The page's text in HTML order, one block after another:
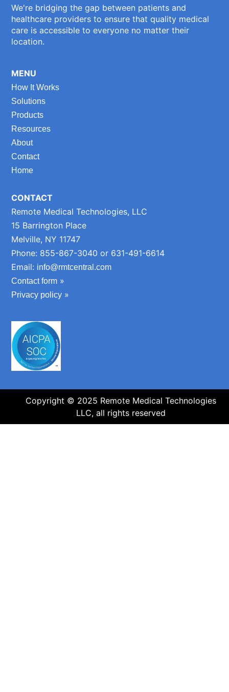
We're bridging the gap between patients and
healthcare providers to ensure that quality medical
care is accessible to everyone no matter their
location.
MENU
How It Works
Solutions
Products
Resources
About
Contact
Home
CONTACT
Remote Medical Technologies, LLC
15 Barrington Place
Melville, NY 11747
Phone: 855-867-3040 or 631-491-6614
Email: info@rmtcentral.com
Contact form »
Privacy policy »
Copyright © 2025 Remote Medical Technologies
LLC, all rights reserved